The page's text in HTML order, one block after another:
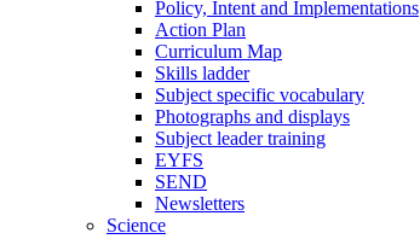
Policy, Intent and Implementations
Action Plan
Curriculum Map
Skills ladder
Subject specific vocabulary
Photographs and displays
Subject leader training
EYFS
SEND
Newsletters
Science